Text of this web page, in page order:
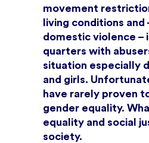
movement
living conditions and
domestic violence –
quarters with
situation especially
and girls.
have rarely proven
gender equality.
equality and social
society.